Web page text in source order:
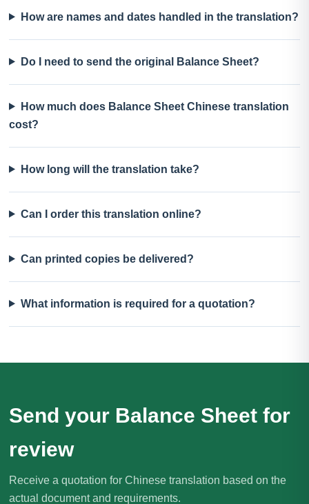
How are names and dates handled in the translation?
Do I need to send the original Balance Sheet?
How much does Balance Sheet Chinese translation
cost?
How long will the translation take?
Can I order this translation online?
Can printed copies be delivered?
What information is required for a quotation?
Send your Balance Sheet for
review
Receive a quotation for Chinese translation based on the
actual document and requirements.